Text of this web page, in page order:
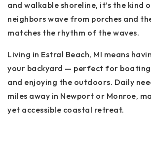
and walkable shoreline, it’s the kind
neighbors wave from porches and
matches the rhythm of the waves.
Living in Estral Beach, MI means
your backyard — perfect for
and enjoying the outdoors. Daily
miles away in Newport or Monroe,
yet accessible coastal retreat.